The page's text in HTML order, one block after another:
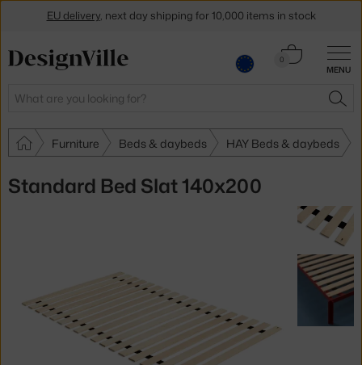
MENU
Search
0
Cart
Furniture Beds & daybeds HAY Beds & daybeds
Standard Bed Slat 140x200
EU delivery, next day shipping for 10,000 items in stock
Get a 5 % discount by subscribing to our newsletter